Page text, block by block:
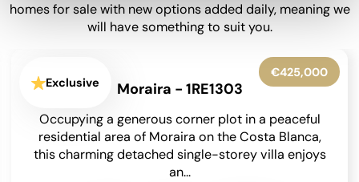
homes for sale with new options added daily, meaning we
will have something to suit you.
€650,000
Exclusive Moraira - 1RE1302
Set within beautifully landscaped gardens on an
850 m² south-facing plot, this meticulously
maintained detached villa has been lovingly
cared for by its...